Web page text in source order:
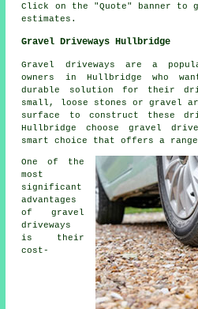
Click on the "Quote" banner to
estimates.
Gravel Driveways Hullbridge
Gravel driveways are a
owners in Hullbridge who
durable solution for their
small, loose stones or gravel
surface to construct these
Hullbridge choose gravel
smart choice that offers a
One of the
most
significant
advantages
of gravel
driveways
is their
cost-